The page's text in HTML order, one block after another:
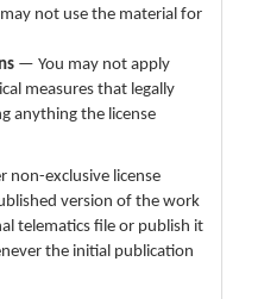
not use the material for
— You may not apply
measures that legally
anything the license
non-exclusive license
version of the work
telematics file or publish it
the initial publication